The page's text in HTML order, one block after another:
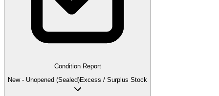
Condition Report
New - Unopened (Sealed)Excess / Surplus Stock